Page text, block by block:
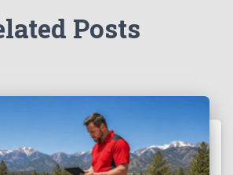
Posts